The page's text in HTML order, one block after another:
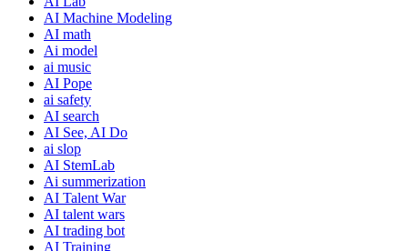
AI Machine Modeling
AI math
Ai model
ai music
AI Pope
ai safety
AI search
AI See, AI Do
ai slop
AI StemLab
Ai summerization
AI Talent War
AI talent wars
AI trading bot
AI Training